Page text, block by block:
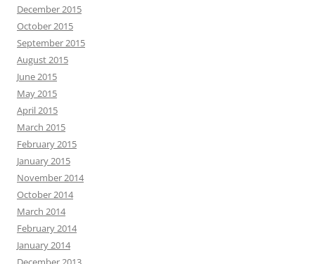
December 2015
October 2015
September 2015
August 2015
June 2015
May 2015
April 2015
March 2015
February 2015
January 2015
November 2014
October 2014
March 2014
February 2014
January 2014